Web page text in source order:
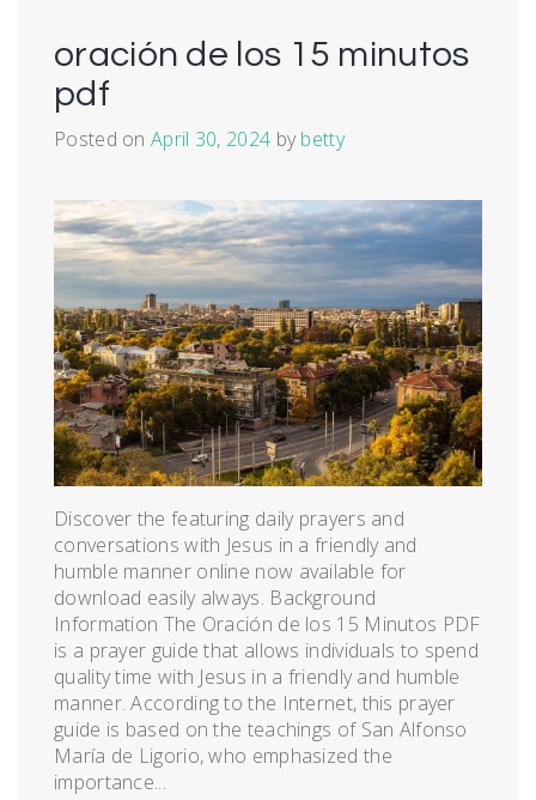
oración de los 15 minutos
pdf
Posted onApril 30, 2024 bybetty
Discover the featuring daily prayers and
conversations with Jesus in a friendly and
humble manner online now available for
download easily always. Background
Information The Oración de los 15 Minutos PDF
is a prayer guide that allows individuals to spend
quality time with Jesus in a friendly and humble
manner. According to the Internet, this prayer
guide is based on the teachings of San Alfonso
María de Ligorio, who emphasized the
importance...